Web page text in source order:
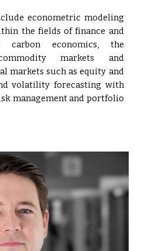
econometric modeling
the fields of finance and
carbon economics, the
markets and
markets such as equity and
volatility forecasting with
management and portfolio